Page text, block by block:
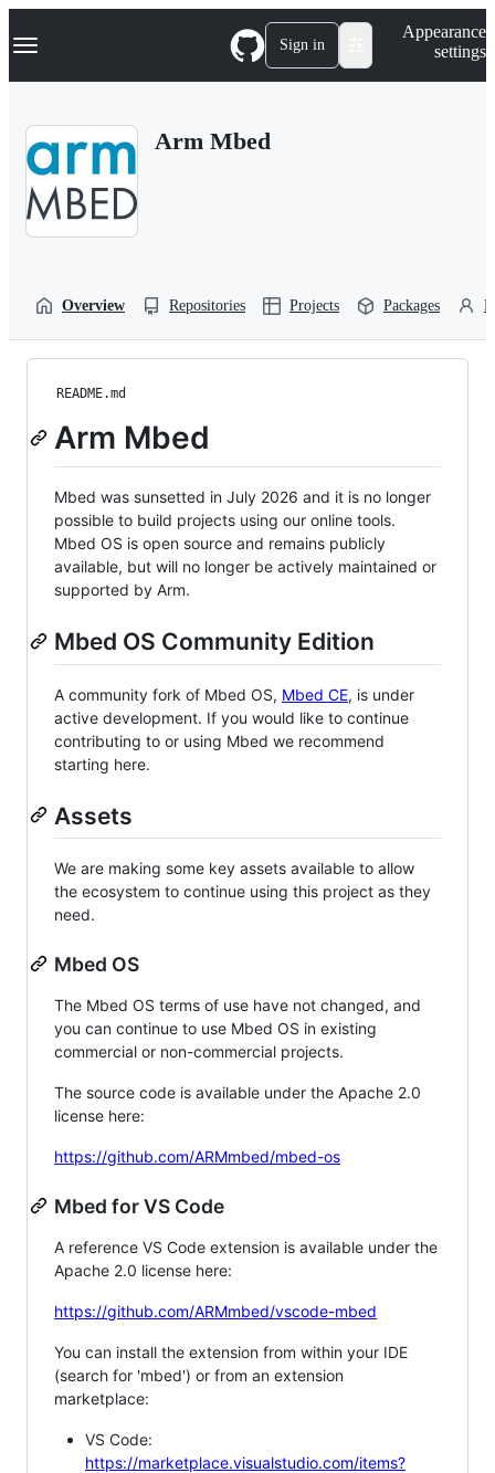
k
p
Navigation Menu Sign in
Appearance
settings
Arm Mbed
Overview Repositories Projects Packages
README.md
Arm Mbed
Mbed was sunsetted in July 2026 and it is no longer
possible to build projects using our online tools.
Mbed OS is open source and remains publicly
available, but will no longer be actively maintained or
supported by Arm.
Mbed OS Community Edition
A community fork of Mbed OS, Mbed CE, is under
active development. If you would like to continue
contributing to or using Mbed we recommend
starting here.
Assets
We are making some key assets available to allow
the ecosystem to continue using this project as they
need.
Mbed OS
The Mbed OS terms of use have not changed, and
you can continue to use Mbed OS in existing
commercial or non-commercial projects.
The source code is available under the Apache 2.0
license here:
https://github.com/ARMmbed/mbed-os
Mbed for VS Code
A reference VS Code extension is available under the
Apache 2.0 license here:
https://github.com/ARMmbed/vscode-mbed
You can install the extension from within your IDE
(search for 'mbed') or from an extension
marketplace:
VS Code:
https://marketplace.visualstudio.com/items?